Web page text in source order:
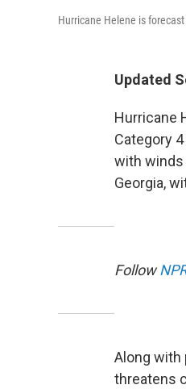
Hurricane Helene is
Updated
Hurricane
Category
with winds
Georgia,
Follow
Along with
threatens